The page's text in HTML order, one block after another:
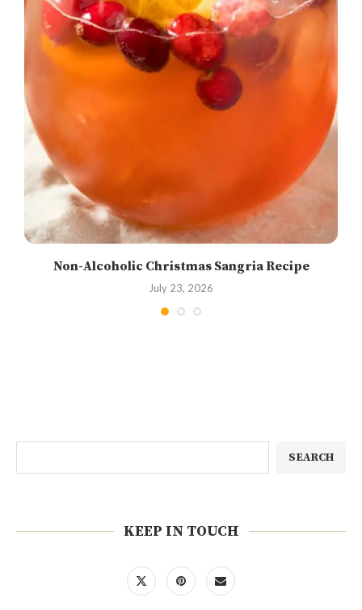
Non-Alcoholic Christmas Sangria Recipe
July 23, 2026
SEARCH
KEEP IN TOUCH